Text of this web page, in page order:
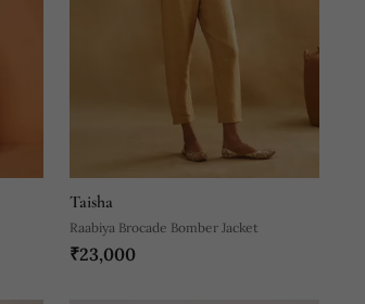
Taisha
Raabiya Brocade Bomber Jacket
₹23,000